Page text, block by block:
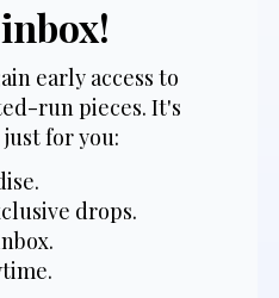
early access to
run pieces. It's
for you:
drops.